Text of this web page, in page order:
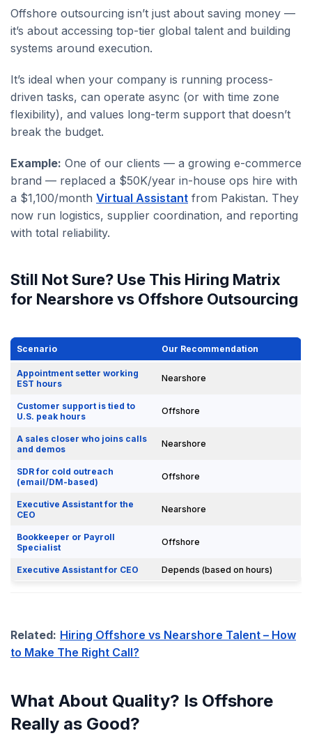
Offshore outsourcing isn’t just about saving money —
it’s about accessing top-tier global talent and building
systems around execution.
It’s ideal when your company is running process-
driven tasks, can operate async (or with time zone
flexibility), and values long-term support that doesn’t
break the budget.
Example: One of our clients — a growing e-commerce
brand — replaced a $50K/year in-house ops hire with
a $1,100/month Virtual Assistant from Pakistan. They
now run logistics, supplier coordination, and reporting
with total reliability.
Still Not Sure? Use This Hiring Matrix
for Nearshore vs Offshore Outsourcing
Scenario Our Recommendation
Appointment setter working
EST hours
Nearshore
Customer support is tied to
U.S. peak hours
Offshore
A sales closer who joins calls
and demos
Nearshore
SDR for cold outreach
(email/DM-based)
Offshore
Executive Assistant for the
CEO
Nearshore
Bookkeeper or Payroll
Specialist
Offshore
Executive Assistant for CEO Depends (based on hours)
Related: Hiring Offshore vs Nearshore Talent – How
to Make The Right Call?
What About Quality? Is Offshore
Really as Good?